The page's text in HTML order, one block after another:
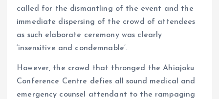
called for the dismantling of the event and the
immediate dispersing of the crowd of attendees
as such elaborate ceremony was clearly
‘insensitive and condemnable’.
However, the crowd that thronged the Ahiajoku
Conference Centre defies all sound medical and
emergency counsel attendant to the rampaging